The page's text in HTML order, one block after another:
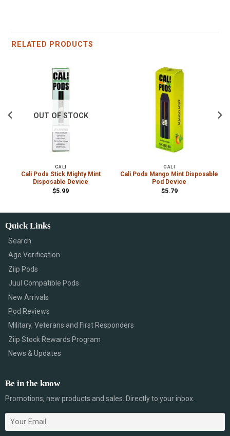
RELATED PRODUCTS
OUT OF STOCK
CALI
Cali Pods Stick Mighty Mint
Disposable Device
$5.99
CALI
Cali Pods Mango Mint Disposable
Pod Device
$5.79
Quick Links
Search
Age Verification
Ziip Pods
Juul Compatible Pods
New Arrivals
Pod Reviews
Military, Veterans and First Responders
Ziip Stock Rewards Program
News & Updates
Be in the know
Promotions, new products and sales. Directly to your inbox.